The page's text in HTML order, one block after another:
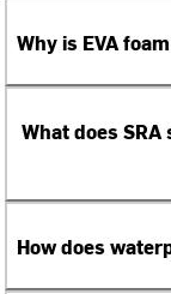
Why is EVA
What does
How does